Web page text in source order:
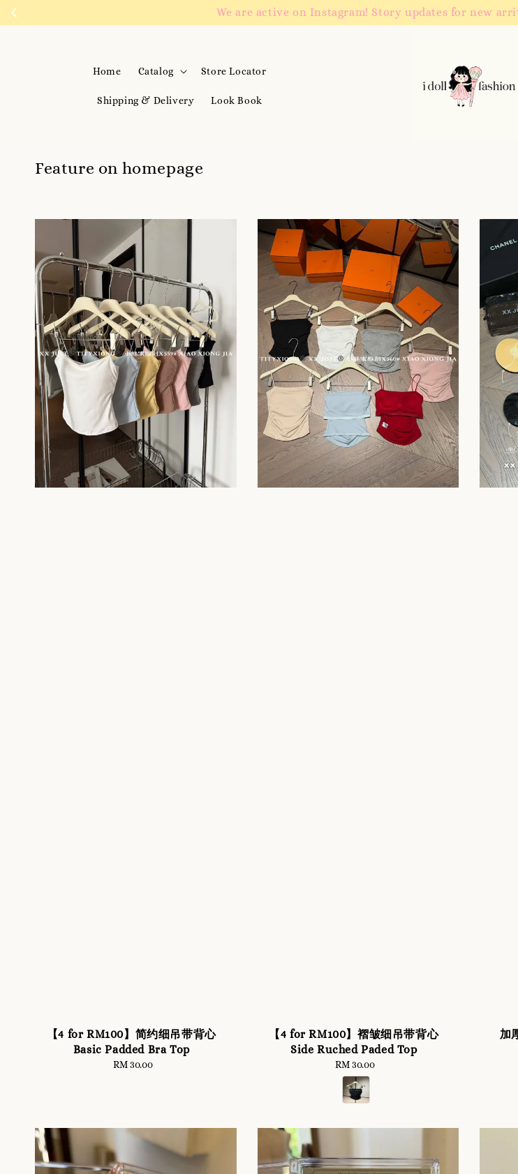
We are active on Instagram! Story updates for new
Home Catalog Store Locator
Shipping & Delivery Look Book
Feature on homepage
【4 for RM100】简约细吊带背心
Basic Padded Bra Top
Regular
RM 30.00
【4 for RM100】褶皱细吊带背心
Side Ruched Paded Top
Regular
price
RM 30.00
加